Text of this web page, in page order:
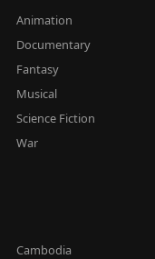
Animation
Documentary
Fantasy
Musical
Science Fiction
War
Cambodia